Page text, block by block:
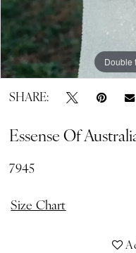
Double
SHARE:
Essense Of
7945
Size Chart